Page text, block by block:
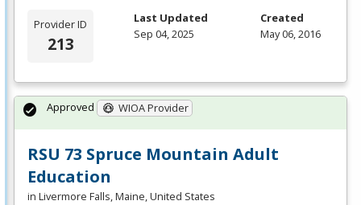
Provider ID
213
Last Updated
Sep 04, 2025
Created
May 06, 2016
RSU 73 Spruce Mountain Adult
Education
in Livermore Falls, Maine, United States
Approved WIOA Provider